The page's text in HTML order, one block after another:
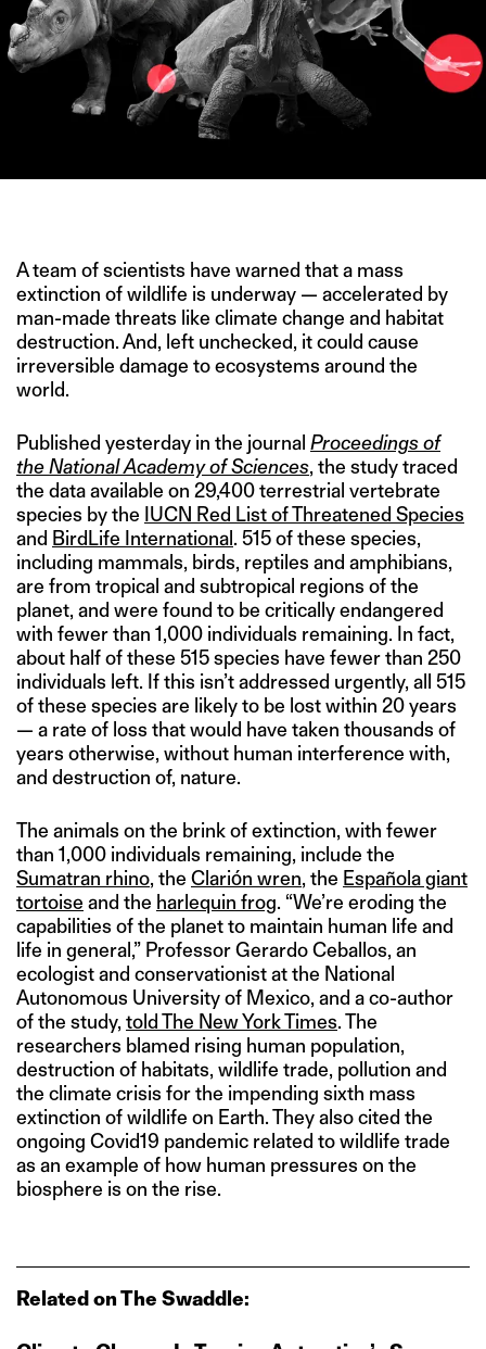
A team of scientists have warned that a mass
extinction of wildlife is underway — accelerated by
man-made threats like climate change and habitat
destruction. And, left unchecked, it could cause
irreversible damage to ecosystems around the
world.
Published yesterday in the journal Proceedings of
the National Academy of Sciences, the study traced
the data available on 29,400 terrestrial vertebrate
species by the IUCN Red List of Threatened Species
and BirdLife International . 515 of these species,
including mammals, birds, reptiles and amphibians,
are from tropical and subtropical regions of the
planet, and were found to be critically endangered
with fewer than 1,000 individuals remaining. In fact,
about half of these 515 species have fewer than 250
individuals left. If this isn’t addressed urgently, all 515
of these species are likely to be lost within 20 years
— a rate of loss that would have taken thousands of
years otherwise, without human interference with,
and destruction of, nature.
The animals on the brink of extinction, with fewer
than 1,000 individuals remaining, include the
Sumatran rhino, the Clarión wren, the Española giant
tortoise and the harlequin frog. “We’re eroding the
capabilities of the planet to maintain human life and
life in general,” Professor Gerardo Ceballos, an
ecologist and conservationist at the National
Autonomous University of Mexico, and a co-author
of the study, told The New York Times. The
researchers blamed rising human population,
destruction of habitats, wildlife trade, pollution and
the climate crisis for the impending sixth mass
extinction of wildlife on Earth. They also cited the
ongoing Covid19 pandemic related to wildlife trade
as an example of how human pressures on the
biosphere is on the rise.
Related on The Swaddle: